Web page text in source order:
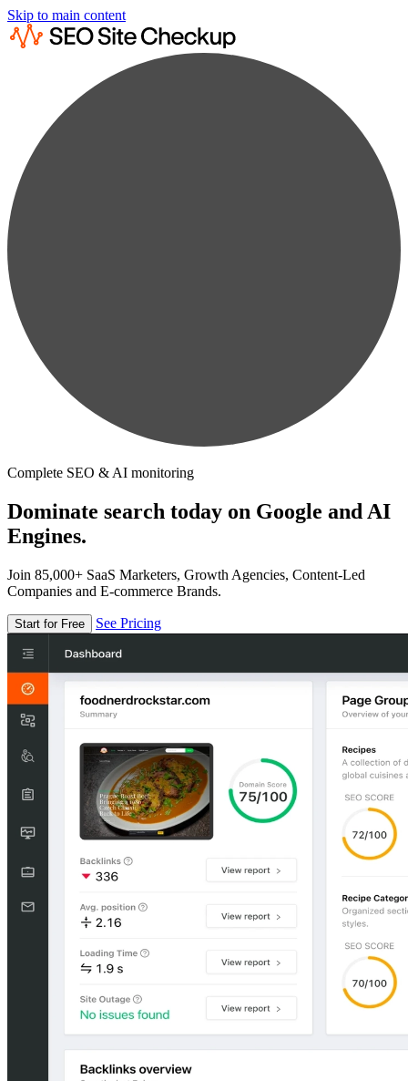
Skip to main content
Complete SEO & AI monitoring
Dominate search today on Google and AI
Engines.
Join 85,000+ SaaS Marketers, Growth Agencies, Content-Led
Companies and E-commerce Brands.
Start for Free See Pricing